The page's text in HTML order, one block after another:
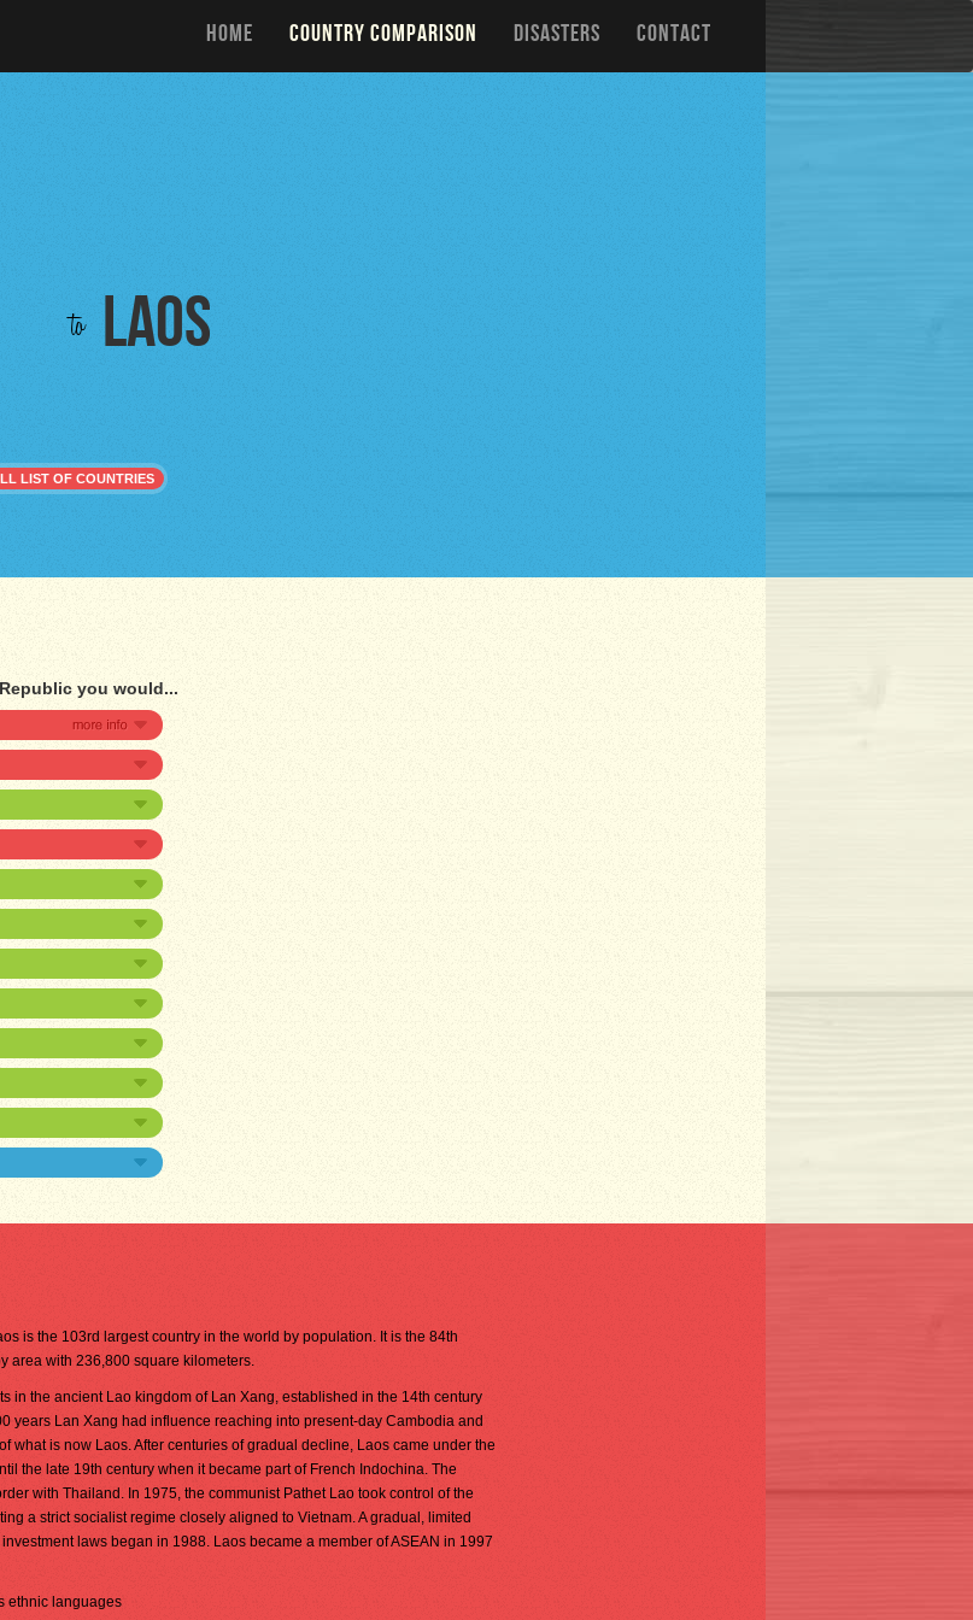
HOME COUNTRY COMPARISON DISASTERS CONTACT
to Laos
LIST OF COUNTRIES
you would...
is the 103rd largest country in the world by population. It is the 84th
area with 236,800 square kilometers.
in the ancient Lao kingdom of Lan Xang, established in the 14th century
years Lan Xang had influence reaching into present-day Cambodia and
what is now Laos. After centuries of gradual decline, Laos came under the
the late 19th century when it became part of French Indochina. The
with Thailand. In 1975, the communist Pathet Lao took control of the
a strict socialist regime closely aligned to Vietnam. A gradual, limited
laws began in 1988. Laos became a member of ASEAN in 1997
ethnic languages